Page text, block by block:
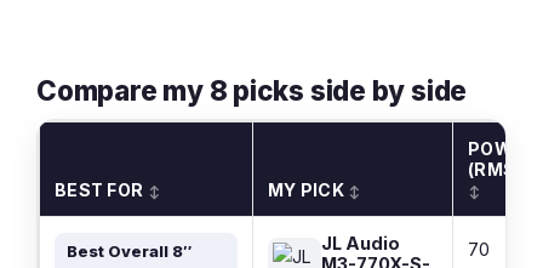
Compare my 8 picks side by side
BEST FOR ↕ MY PICK ↕
POWER
(RMS)
↕
Best Overall 8″
JL Audio
70